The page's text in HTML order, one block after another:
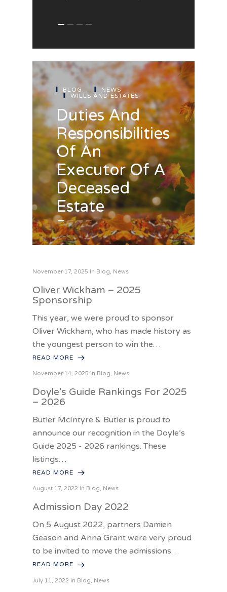
BLOG
NEWS
WILLS AND ESTATES
Duties And
Responsibilities
Of An
Executor Of A
Deceased
Estate
November 17, 2025 in Blog News
Oliver Wickham – 2025
Sponsorship
This year, we were proud to sponsor
Oliver Wickham, who has made history as
the youngest person to win the…
READ MORE
November 14, 2025 in Blog, News
Doyle’s Guide Rankings For 2025
– 2026
Butler McIntyre & Butler is proud to
announce our recognition in the Doyle’s
Guide 2025 - 2026 rankings. These
listings…
READ MORE
August 17, 2022 in Blog, News
Admission Day 2022
On 5 August 2022, partners Damien
Geason and Anna Grant were very proud
to be invited to move the admissions…
READ MORE
July 11, 2022 in Blog, News